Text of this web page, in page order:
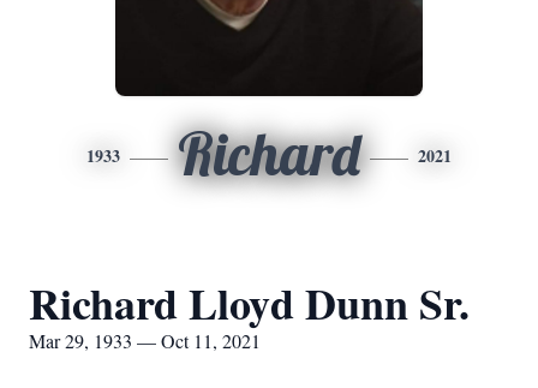
1933 Richard 2021
Richard Lloyd Dunn Sr.
Mar 29, 1933 — Oct 11, 2021